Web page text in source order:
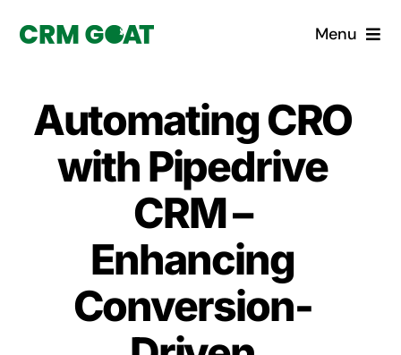
Menu
What is a CRM?
Why Pugito
Custom Solutions
CRM Consulting Services
Automating CRO
with Pipedrive
CRM –
Enhancing
Conversion-